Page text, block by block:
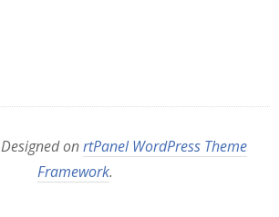
Designed onrtPanel WordPress Theme
Framework.